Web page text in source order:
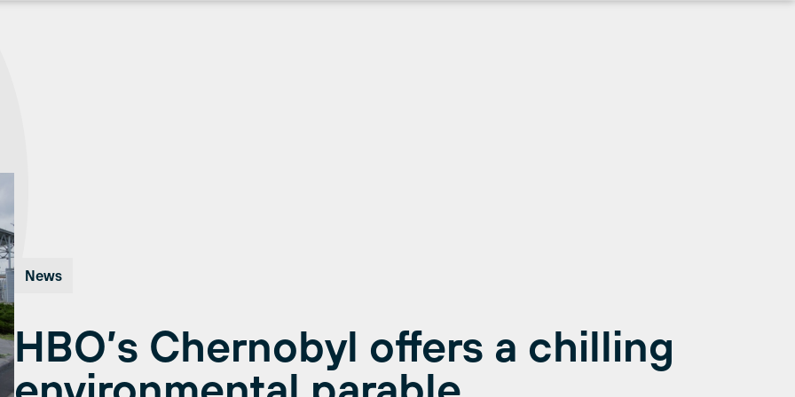
News
HBO’s Chernobyl offers a chilling